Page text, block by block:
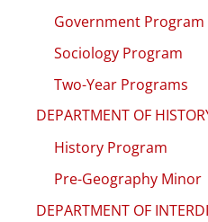
Government Program
Sociology Program
Two-Year Programs
DEPARTMENT OF
History Program
Pre-Geography Minor
DEPARTMENT OF